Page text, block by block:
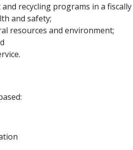
recycling programs in a
and safety;
resources and environment;